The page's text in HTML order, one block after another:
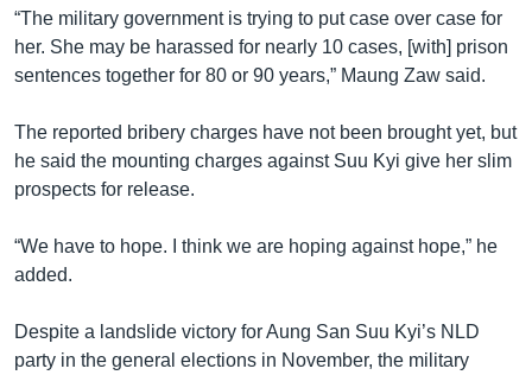
“The military government is trying to put case over case for
her. She may be harassed for nearly 10 cases, [with] prison
sentences together for 80 or 90 years,” Maung Zaw said.
The reported bribery charges have not been brought yet, but
he said the mounting charges against Suu Kyi give her slim
prospects for release.
“We have to hope. I think we are hoping against hope,” he
added.
Despite a landslide victory for Aung San Suu Kyi’s NLD
party in the general elections in November, the military